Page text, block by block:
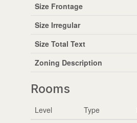
Size Frontage
Size Irregular
Size Total Text
Zoning Description
Rooms
Level Type